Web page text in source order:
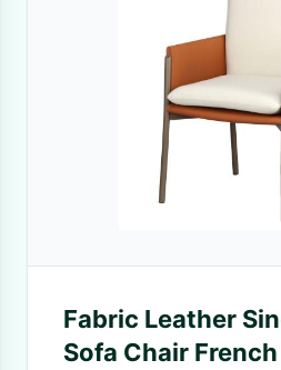
Fabric Leather
Sofa Chair